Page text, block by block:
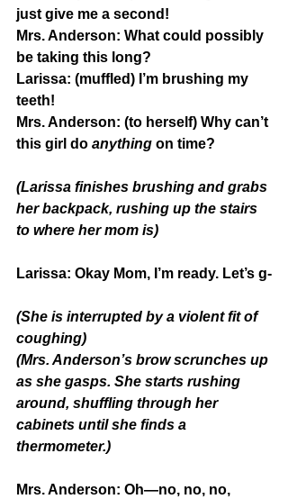
just give me a second!
Mrs. Anderson: What could possibly
be taking this long?
Larissa: (muffled) I’m brushing my
teeth!
Mrs. Anderson: (to herself) Why can’t
this girl do anything on time?
(Larissa finishes brushing and grabs
her backpack, rushing up the stairs
to where her mom is)
Larissa: Okay Mom, I’m ready. Let’s g-
(She is interrupted by a violent fit of
coughing)
(Mrs. Anderson’s brow scrunches up
as she gasps. She starts rushing
around, shuffling through her
cabinets until she finds a
thermometer.)
Mrs. Anderson: Oh—no, no, no,